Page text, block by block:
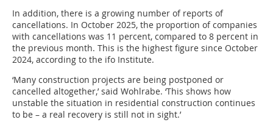
In addition, there is a growing number of reports of
cancellations. In October 2025, the proportion of companies
with cancellations was 11 percent, compared to 8 percent in
the previous month. This is the highest figure since October
2024, according to the ifo Institute.
‘Many construction projects are being postponed or
cancelled altogether,’ said Wohlrabe. ‘This shows how
unstable the situation in residential construction continues
to be – a real recovery is still not in sight.’